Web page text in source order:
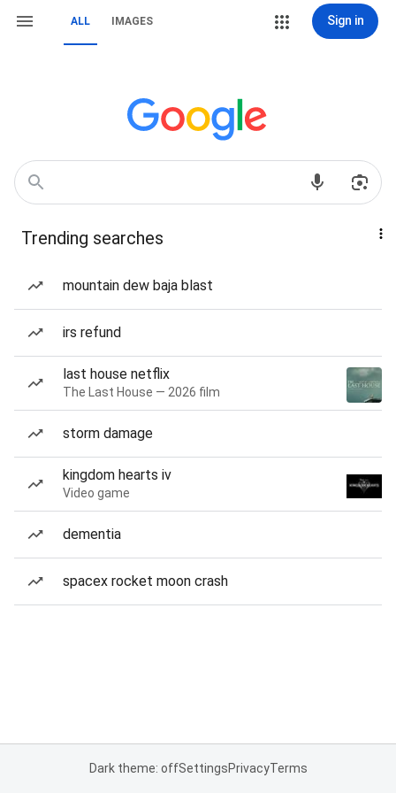
ALL IMAGES Sign in
Trending searches
mountain dew baja blast
irs refund
last house netflix
The Last House — 2026 film
storm damage
kingdom hearts iv
Video game
dementia
spacex rocket moon crash
Dark theme: offSettingsPrivacyTerms